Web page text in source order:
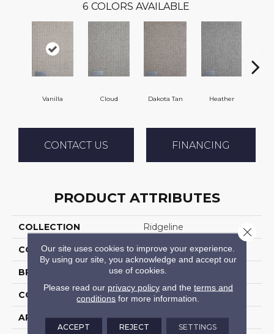
6 COLORS AVAILABLE
Vanilla Cloud Dakota Tan Heather
CONTACT US FINANCING
PRODUCT ATTRIBUTES
COLLECTION Ridgeline
COLOR Beige
BRAND Stanton
CONSTRUCTION Machine Tufted
APPLICATION Residential
Our site uses cookies to improve your experience.
By using our site, you acknowledge and accept our
use of cookies.
Please read our privacy policyand the terms and
conditions for more information.
ACCEPT REJECT SETTINGS
Close